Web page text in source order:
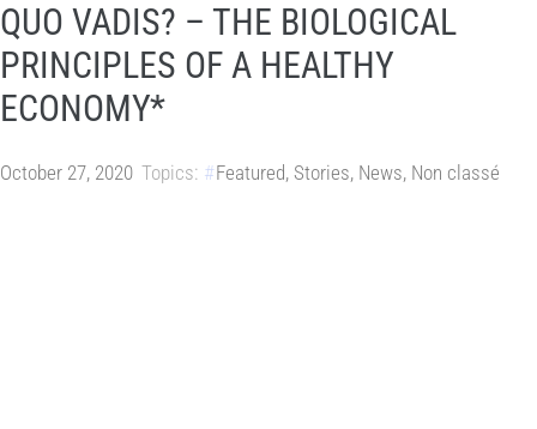
QUO VADIS? – THE BIOLOGICAL
PRINCIPLES OF A HEALTHY
ECONOMY*
October 27, 2020 Topics: Featured, Stories, News, Non classé